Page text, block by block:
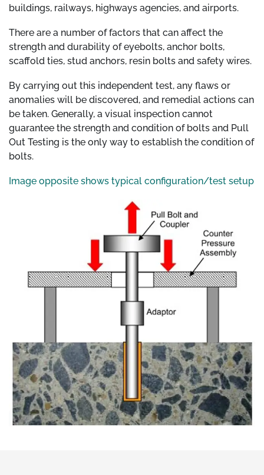
buildings, railways, highways agencies, and airports.
There are a number of factors that can affect the
strength and durability of eyebolts, anchor bolts,
scaffold ties, stud anchors, resin bolts and safety wires.
By carrying out this independent test, any flaws or
anomalies will be discovered, and remedial actions can
be taken. Generally, a visual inspection cannot
guarantee the strength and condition of bolts and Pull
Out Testing is the only way to establish the condition of
bolts.
Image opposite shows typical configuration/test setup